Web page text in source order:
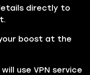
directly to
boost at the
use VPN service